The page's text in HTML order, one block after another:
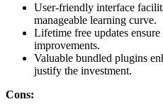
User-friendly interface
manageable learning curve.
Lifetime free updates ensure
improvements.
Valuable bundled plugins
justify the investment.
Cons: